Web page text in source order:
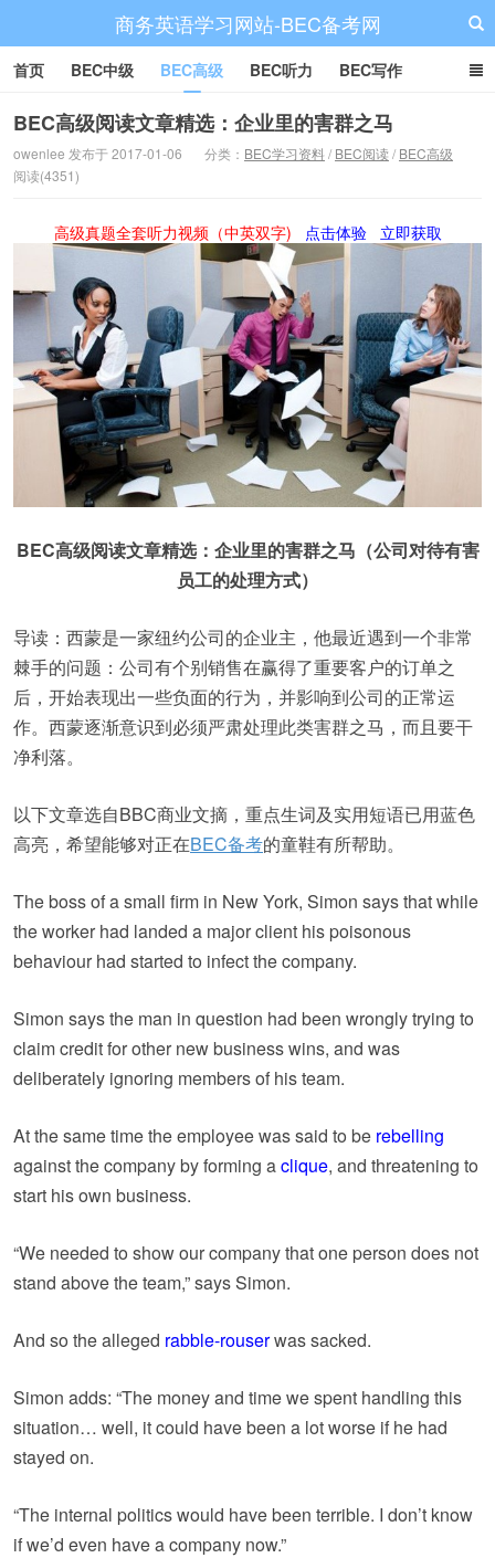
商务英语学习网站-BEC备考网
首页 BEC中级 BEC高级 BEC听力 BEC写作
BEC阅读 BEC词汇 BEC视频 BEC真题 BEC备考
BEC高级阅读文章精选：企业里的害群之马
owenlee 发布于 2017-01-06 分类： BEC学习资料/ BEC阅读 / BEC高级
阅读(4351)
高级真题全套听力视频（中英双字) 点击体验 立即获取
BEC高级阅读文章精选：企业里的害群之马（公司对待有害
员工的处理方式）
导读：西蒙是一家纽约公司的企业主，他最近遇到一个非常
棘手的问题：公司有个别销售在赢得了重要客户的订单之
后，开始表现出一些负面的行为，并影响到公司的正常运
作。西蒙逐渐意识到必须严肃处理此类害群之马，而且要干
净利落。
以下文章选自BBC商业文摘，重点生词及实用短语已用蓝色
高亮，希望能够对正在BEC备考的童鞋有所帮助。
The boss of a small firm in New York, Simon says that while
the worker had landed a major client his poisonous
behaviour had started to infect the company.
Simon says the man in question had been wrongly trying to
claim credit for other new business wins, and was
deliberately ignoring members of his team.
At the same time the employee was said to be rebelling
against the company by forming aclique, and threatening to
start his own business.
“We needed to show our company that one person does not
stand above the team,” says Simon.
And so the alleged rabble-rouserwas sacked.
Simon adds: “The money and time we spent handling this
situation… well, it could have been a lot worse if he had
stayed on.
“The internal politics would have been terrible. I don’t know
if we’d even have a company now.”